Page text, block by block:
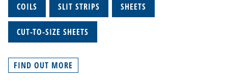
COILS SLIT STRIPS SHEETS
CUT-TO-SIZE SHEETS
FIND OUT MORE